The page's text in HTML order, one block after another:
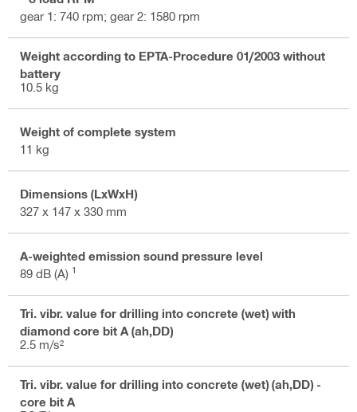
gear 1: 740 rpm; gear 2: 1580 rpm
Weight according to EPTA-Procedure 01/2003 without
battery
10.5 kg
Weight of complete system
11 kg
Dimensions (LxWxH)
327 x 147 x 330 mm
A-weighted emission sound pressure level
89 dB (A) 1
Tri. vibr. value for drilling into concrete (wet) with
diamond core bit A (ah,DD)
2.5 m/s²
Tri. vibr. value for drilling into concrete (wet) (ah,DD) -
core bit A